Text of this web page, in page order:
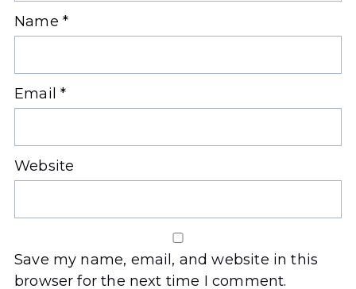
Name *
Email*
Website
Save my name, email, and website in this
browser for the next time I comment.